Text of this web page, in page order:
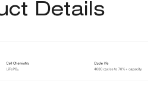
Details